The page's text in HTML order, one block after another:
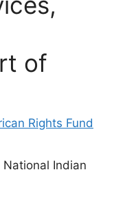
of
Rights Fund
Indian